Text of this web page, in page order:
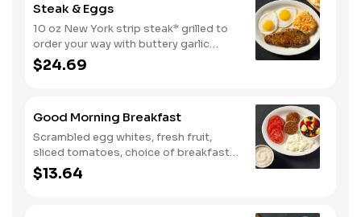
Steak & Eggs
10 oz New York strip steak* grilled to
order your way with buttery garlic
sauce and two eggs*. Served with one
classic side and warm buttermilk
$24.69
Good Morning Breakfast
Scrambled egg whites, fresh fruit,
sliced tomatoes, choice of breakfast
side, and turkey sausage make for a
deliciously lighter breakfast. We
$13.64